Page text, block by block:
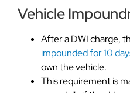
Vehicle
After a DWI charge,
impounded for 10
own the vehicle.
This requirement is